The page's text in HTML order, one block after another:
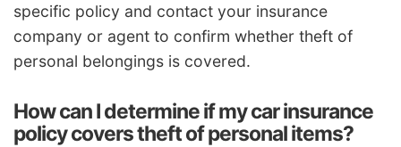
specific policy and contact your insurance
company or agent to confirm whether theft of
personal belongings is covered.
How can I determine if my car insurance
policy covers theft of personal items?